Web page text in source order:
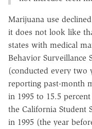
Marijuana use
it does not look like
states with medical
Behavior Surveillance
(conducted every two
reporting past-month
in 1995 to 15.5
the California Student
in 1995 (the year